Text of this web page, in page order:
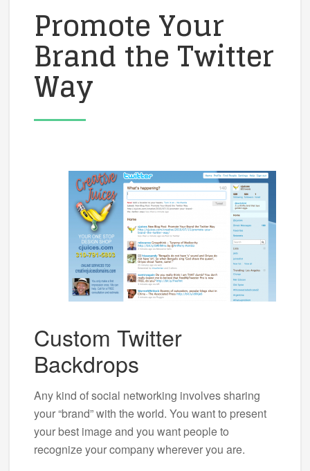
Promote Your
Brand the Twitter
Way
Custom Twitter
Backdrops
Any kind of social networking involves sharing
your “brand” with the world. You want to present
your best image and you want people to
recognize your company wherever you are.